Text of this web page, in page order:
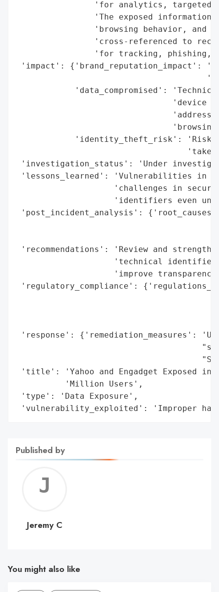
'for analytics, targeted
'The exposed information
'browsing behavior, and
'cross-referenced to
'for tracking, phishing,
'impact': {'brand_reputation_impact':
'data_compromised':
'device
'identity_theft_risk': 'Risk
'investigation_status': 'Under
'lessons_learned': 'Vulnerabilities in
'challenges in
'identifiers even
'post_incident_analysis':
'recommendations': 'Review and
'technical
'improve
'regulatory_compliance':
'response': {'remediation_measures':
'title': 'Yahoo and Engadget Exposed in
          'Million Users',
'type': 'Data Exposure',
'vulnerability_exploited': 'Improper
Published by
C
Jeremy C
You might also like